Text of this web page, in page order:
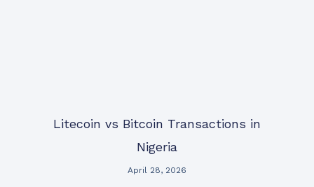
Litecoin vs Bitcoin Transactions in
Nigeria
April 28, 2026